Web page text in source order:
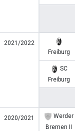
2021/2022
Freiburg
SC
Freiburg
2020/2021
Werder
Bremen II